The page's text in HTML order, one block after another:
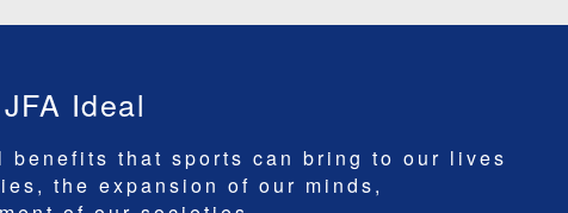
Ideal
that sports can bring to our lives
the expansion of our minds,